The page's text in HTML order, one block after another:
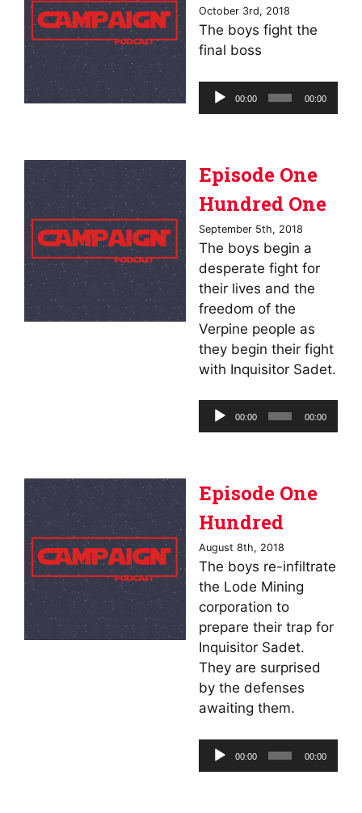
October 3rd, 2018
The boys fight the
final boss
Audio
Player
00:00 00:00
Episode One
Hundred One
September 5th, 2018
The boys begin a
desperate fight for
their lives and the
freedom of the
Verpine people as
they begin their fight
with Inquisitor Sadet.
Audio
Player
00:00 00:00
Episode One
Hundred
August 8th, 2018
The boys re-infiltrate
the Lode Mining
corporation to
prepare their trap for
Inquisitor Sadet.
They are surprised
by the defenses
awaiting them.
Audio
Player
00:00 00:00